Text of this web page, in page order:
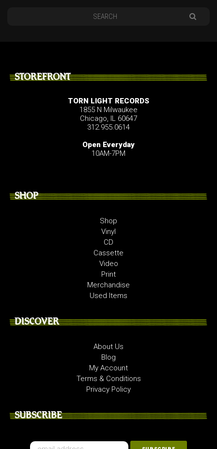
STOREFRONT
TORN LIGHT RECORDS
1855 N Milwaukee
Chicago, IL 60647
312.955.0614
Open Everyday
10AM-7PM
SHOP
Shop
Vinyl
CD
Cassette
Video
Print
Merchandise
Used Items
DISCOVER
About Us
Blog
My Account
Terms & Conditions
Privacy Policy
SUBSCRIBE